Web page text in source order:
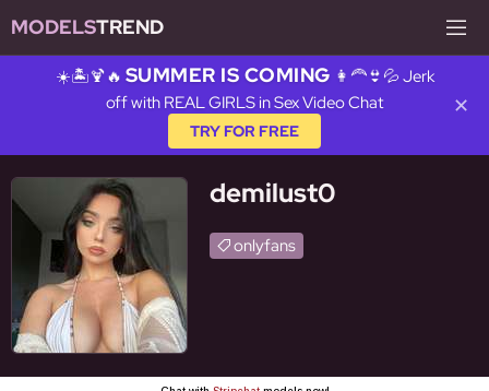
MODELSTREND
☀️🏝️🍹🔥 SUMMER IS COMING 👩‍🦰👙💦 Jerk
off with REAL GIRLS in Sex Video Chat
TRY FOR FREE
✕
demilust0
onlyfans